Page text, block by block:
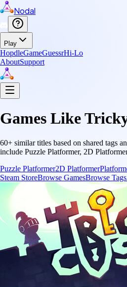
Nodal
Play
HopdleGameGuessrHi-Lo
AboutSupport
Games Like
60+ similar titles based on shared tags
include Puzzle Platformer, 2D
Puzzle Platformer2D Platformer
Steam StoreBrowse GamesBrowse Tags